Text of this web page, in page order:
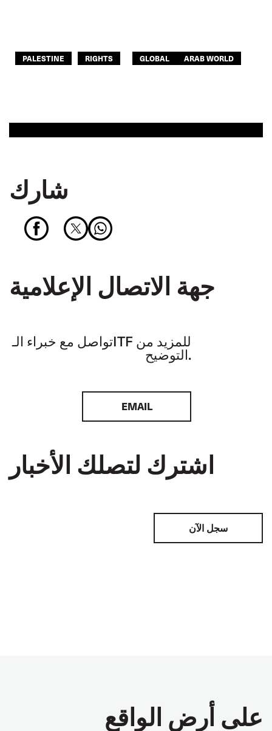
PALESTINE RIGHTS GLOBAL ARAB WORLD
شارك
جهة الاتصال الإعلامية
تواصل مع خبراء الـITF للمزيد من
التوضيح.
EMAIL
اشترك لتصلك الأخبار
سجل الآن
على أرض الواقع